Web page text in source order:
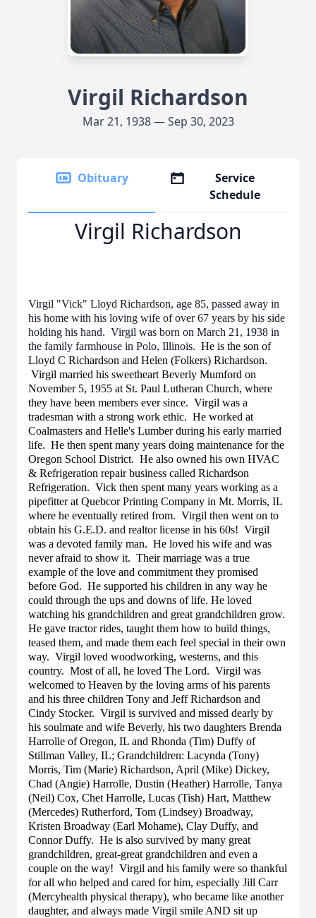
Virgil Richardson
Mar 21, 1938 — Sep 30, 2023
Obituary
Service
Schedule
Virgil Richardson
Virgil "Vick" Lloyd Richardson, age 85, passed away in
his home with his loving wife of over 67 years by his side
holding his hand. Virgil was born on March 21, 1938 in
the family farmhouse in Polo, Illinois. He is the son of
Lloyd C Richardson and Helen (Folkers) Richardson.
Virgil married his sweetheart Beverly Mumford on
November 5, 1955 at St. Paul Lutheran Church, where
they have been members ever since. Virgil was a
tradesman with a strong work ethic. He worked at
Coalmasters and Helle's Lumber during his early married
life. He then spent many years doing maintenance for the
Oregon School District. He also owned his own HVAC
& Refrigeration repair business called Richardson
Refrigeration. Vick then spent many years working as a
pipefitter at Quebcor Printing Company in Mt. Morris, IL
where he eventually retired from. Virgil then went on to
obtain his G.E.D. and realtor license in his 60s! Virgil
was a devoted family man. He loved his wife and was
never afraid to show it. Their marriage was a true
example of the love and commitment they promised
before God. He supported his children in any way he
could through the ups and downs of life. He loved
watching his grandchildren and great grandchildren grow.
He gave tractor rides, taught them how to build things,
teased them, and made them each feel special in their own
way. Virgil loved woodworking, westerns, and this
country. Most of all, he loved The Lord. Virgil was
welcomed to Heaven by the loving arms of his parents
and his three children Tony and Jeff Richardson and
Cindy Stocker. Virgil is survived and missed dearly by
his soulmate and wife Beverly, his two daughters Brenda
Harrolle of Oregon, IL and Rhonda (Tim) Duffy of
Stillman Valley, IL; Grandchildren: Lacynda (Tony)
Morris, Tim (Marie) Richardson, April (Mike) Dickey,
Chad (Angie) Harrolle, Dustin (Heather) Harrolle, Tanya
(Neil) Cox, Chet Harrolle, Lucas (Tish) Hart, Matthew
(Mercedes) Rutherford, Tom (Lindsey) Broadway,
Kristen Broadway (Earl Mohame), Clay Duffy, and
Connor Duffy. He is also survived by many great
grandchildren, great-great grandchildren and even a
couple on the way! Virgil and his family were so thankful
for all who helped and cared for him, especially Jill Carr
(Mercyhealth physical therapy), who became like another
daughter, and always made Virgil smile AND sit up